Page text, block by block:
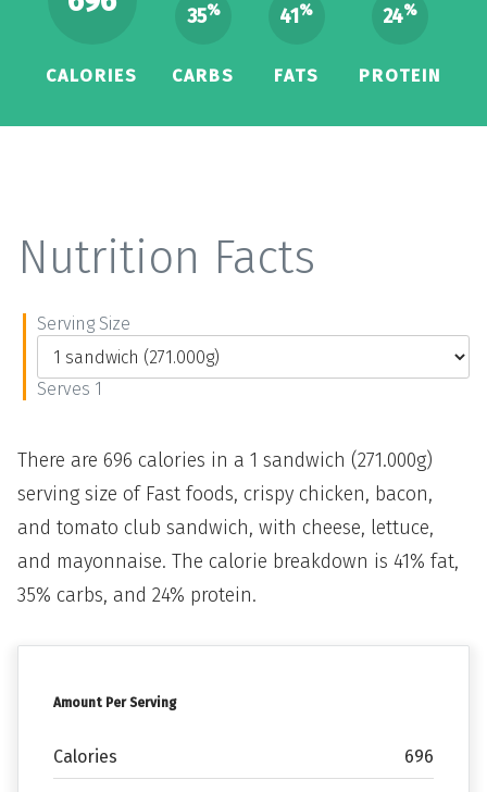
CALORIES
35%
CARBS
41%
FATS
24%
PROTEIN
Amount Per Serving
Calories 696
Nutrition Facts
Serving Size
Serves 1
There are 696 calories in a 1 sandwich (271.000g)
serving size of Fast foods, crispy chicken, bacon,
and tomato club sandwich, with cheese, lettuce,
and mayonnaise. The calorie breakdown is 41% fat,
35% carbs, and 24% protein.